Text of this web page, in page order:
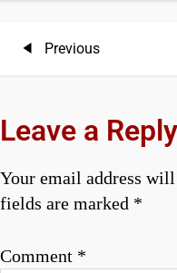
P
s
n
v
Previous
Previous
Leave a Reply
Your email address
fields are marked *
Comment *